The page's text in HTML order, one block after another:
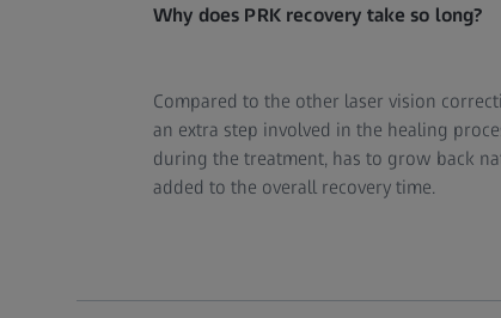
Why does PRK recovery take so long?
Compared to the other laser vision
an extra step involved in the healing
during the treatment, has to grow back
added to the overall recovery time.